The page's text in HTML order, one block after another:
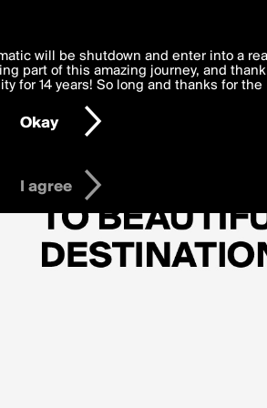
functional, experience to you. By
settings below. Your personal data is
and GDPR Law.
I agree
will be shutdown and enter into a
part of this amazing journey, and
for 14 years! So long and thanks for the
Okay